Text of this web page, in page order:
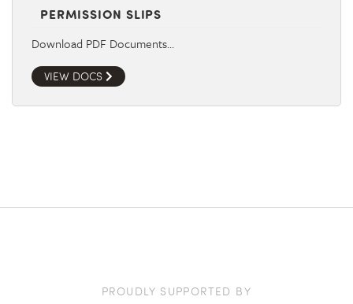
PERMISSION SLIPS
Download PDF Documents…
VIEW DOCS
PROUDLY SUPPORTED BY